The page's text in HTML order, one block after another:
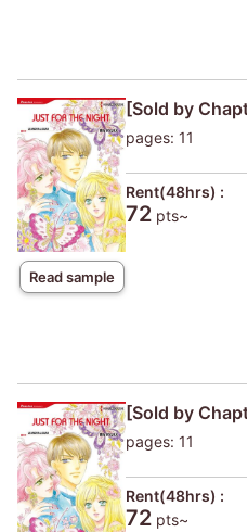
Read sample
[Sold by
pages: 11
Rent(48hrs) :
72 pts~
[Sold by
pages: 11
Rent(48hrs) :
72 pts~